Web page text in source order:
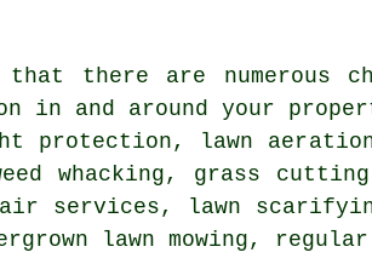
there are numerous
in and around your
protection, lawn
whacking, grass
services, lawn
lawn mowing,